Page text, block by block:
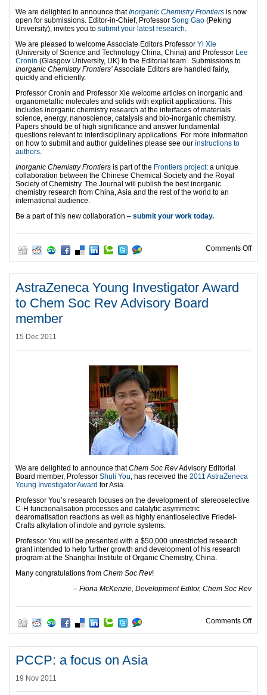
We are delighted to announce thatInorganic Chemistry Frontiers is now
open for submissions. Editor-in-Chief, Professor Song Gao (Peking
University), invites you to submit your latest research
We are pleased to welcome Associate Editors Professor Yi Xie
(University of Science and Technology China, China) and Professor Lee
Cronin (Glasgow University, UK) to the Editorial team. Submissions to
Inorganic Chemistry Frontiers’Associate Editors are handled fairly,
quickly and efficiently.
Professor Cronin and Professor Xie welcome articles on inorganic and
organometallic molecules and solids with explicit applications. This
includes inorganic chemistry research at the interfaces of materials
science, energy, nanoscience, catalysis and bio-inorganic chemistry.
Papers should be of high significance and answer fundamental
questions relevant to interdisciplinary applications. For more information
on how to submit and author guidelines please see our instructions to
authors
Inorganic Chemistry Frontiers is part of the Frontiers project: a unique
collaboration between the Chinese Chemical Society and the Royal
Society of Chemistry. The Journal will publish the best inorganic
chemistry research from China, Asia and the rest of the world to an
international audience.
Be a part of this new collaboration – submit your work today.
Comments Offon
AstraZeneca Young Investigator Award
to Chem Soc Rev Advisory Board
member
15 Dec 2011
We are delighted to announce thatChem Soc RevAdvisory Editorial
Board member, Professor Shuli You , has received the 2011 AstraZeneca
Young Investigator Award for Asia.
Professor You’s research focuses on the development of stereoselective
C-H functionalisation processes and catalytic asymmetric
dearomatisation reactions as well as highly enantioselective Friedel-
Crafts alkylation of indole and pyrrole systems.
Professor You will be presented with a $50,000 unrestricted research
grant intended to help further growth and development of his research
program at the Shanghai Institute of Organic Chemistry, China.
Many congratulations from Chem Soc Rev!
– Fiona McKenzie, Development Editor, Chem Soc Rev
Comments Offon
PCCP: a focus on Asia
19 Nov 2011